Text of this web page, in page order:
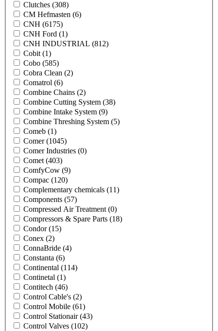
Clutches (308)
CM Hefmasten (6)
CNH (6175)
CNH Ford (1)
CNH INDUSTRIAL (812)
Cobit (1)
Cobo (585)
Cobra Clean (2)
Comatrol (6)
Combine Chains (2)
Combine Cutting System (38)
Combine Intake System (9)
Combine Threshing System (5)
Comeb (1)
Comer(1045)
Comer Industries (0)
Comet (403)
ComfyCow (9)
Compac (120)
Complementary chemicals (11)
Components (57)
Compressed Air Treatment (0)
Compressors & Spare Parts (18)
Condor(15)
Conex (2)
ConnaBride (4)
Constanta (6)
Continental (114)
Continetal (1)
Contitech (46)
Control Cable's (2)
Control Mobile (61)
Control Stationair(43)
Control Valves (102)